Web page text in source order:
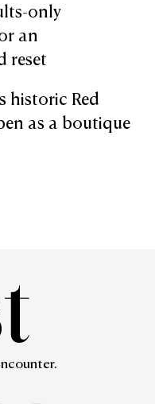
only
an
reset
historic Red
as a boutique